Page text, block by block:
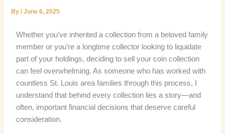
By/June 6, 2025
Whether you’ve inherited a collection from a beloved family
member or you’re a longtime collector looking to liquidate
part of your holdings, deciding to sell your coin collection
can feel overwhelming. As someone who has worked with
countless St. Louis area families through this process, I
understand that behind every collection lies a story—and
often, important financial decisions that deserve careful
consideration.